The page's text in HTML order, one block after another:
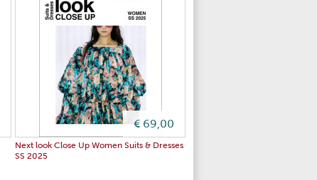
€ 69,00
Next look Close Up Women Suits & Dresses
SS 2025